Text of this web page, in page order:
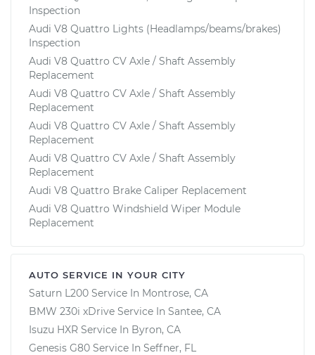
Inspection
Audi V8 Quattro Lights (Headlamps/beams/brakes)
Inspection
Audi V8 Quattro CV Axle / Shaft Assembly
Replacement
Audi V8 Quattro CV Axle / Shaft Assembly
Replacement
Audi V8 Quattro CV Axle / Shaft Assembly
Replacement
Audi V8 Quattro CV Axle / Shaft Assembly
Replacement
Audi V8 Quattro Brake Caliper Replacement
Audi V8 Quattro Windshield Wiper Module
Replacement
AUTO SERVICE IN YOUR CITY
Saturn L200 Service In Montrose, CA
BMW 230i xDrive Service In Santee, CA
Isuzu HXR Service In Byron, CA
Genesis G80 Service In Seffner, FL